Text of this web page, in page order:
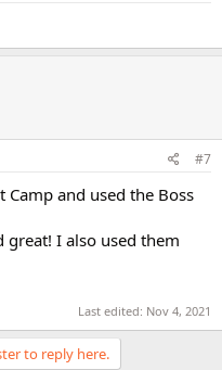
#7
Camp and used the Boss
great! I also used them
Last edited: Nov 4, 2021
to reply here.